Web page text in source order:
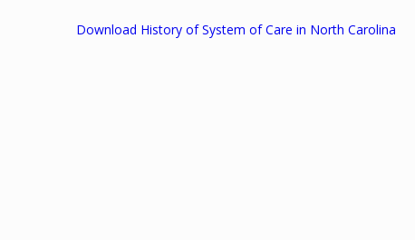
Download History of System of Care in North Carolina